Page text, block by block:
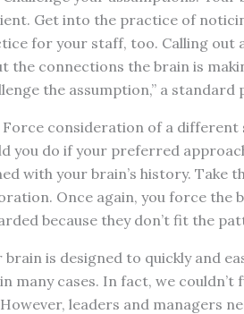
Get into the practice of
for your staff, too. Calling out
the connections the brain is
the assumption,” a
consideration of a different
you do if your preferred
with your brain’s history. Take
Once again, you force
because they don’t fit the
brain is designed to quickly and
many cases. In fact, we
However, leaders and managers